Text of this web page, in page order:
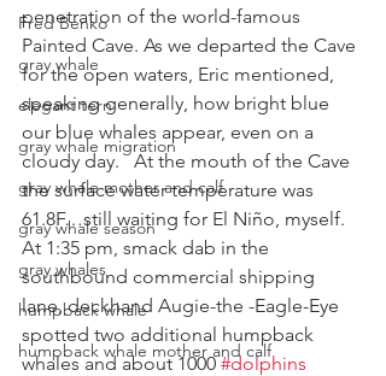
Fred Benko
gray whale
elegant tern
gray whale migration
gray whale mother and calf
gray whale season
gray whales
humpback whale
humpback whale mother and calf
penetration of the world-famous
Painted Cave. As we departed the Cave
for the open waters, Eric mentioned,
speaking generally, how bright blue
our blue whales appear, even on a
cloudy day.   At the mouth of the Cave
the surface water temperature was
61.8F…still waiting for El Niño, myself.
At 1:35 pm, smack dab in the
southbound commercial shipping
lane, deckhand Augie-the -Eagle-Eye
spotted two additional humpback
whales and about 1000 #dolphins